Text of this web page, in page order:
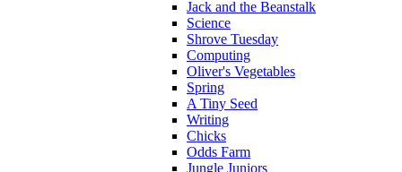
Jack and the Beanstalk
Science
Shrove Tuesday
Computing
Oliver's Vegetables
Spring
A Tiny Seed
Writing
Chicks
Odds Farm
Jungle Juniors